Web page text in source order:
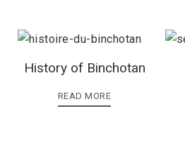
History of Binchotan
READ MORE